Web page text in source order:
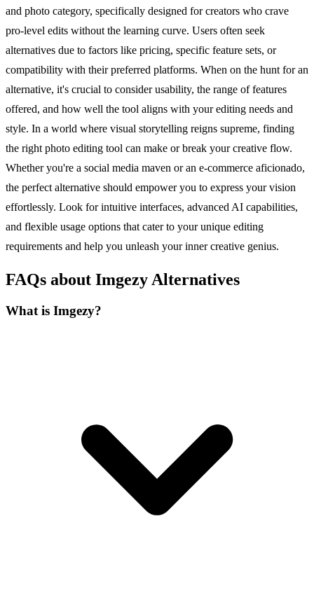
and photo category, specifically designed for creators who crave
pro-level edits without the learning curve. Users often seek
alternatives due to factors like pricing, specific feature sets, or
compatibility with their preferred platforms. When on the hunt for an
alternative, it's crucial to consider usability, the range of features
offered, and how well the tool aligns with your editing needs and
style. In a world where visual storytelling reigns supreme, finding
the right photo editing tool can make or break your creative flow.
Whether you're a social media maven or an e-commerce aficionado,
the perfect alternative should empower you to express your vision
effortlessly. Look for intuitive interfaces, advanced AI capabilities,
and flexible usage options that cater to your unique editing
requirements and help you unleash your inner creative genius.
FAQs about Imgezy Alternatives
What is Imgezy?